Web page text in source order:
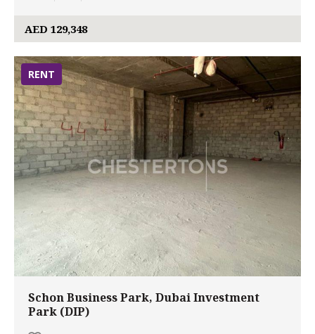
AED 129,348
RENT
Schon Business Park, Dubai Investment
Park (DIP)